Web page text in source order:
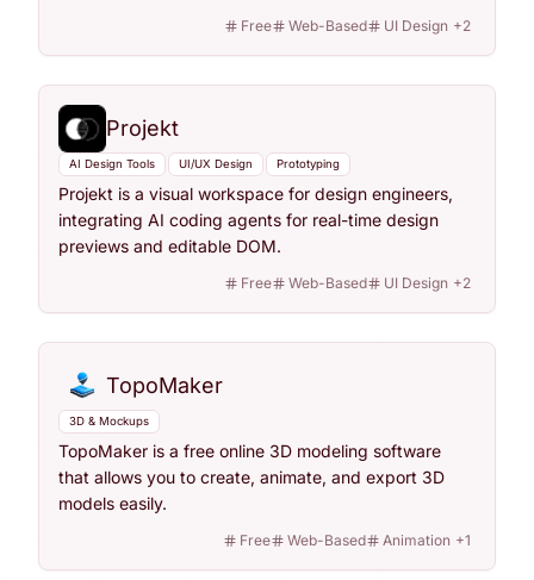
Free Web-Based UI Design +2
Projekt
AI Design Tools UI/UX Design Prototyping
Projekt is a visual workspace for design engineers,
integrating AI coding agents for real-time design
previews and editable DOM.
Free Web-Based UI Design +2
TopoMaker
3D & Mockups
TopoMaker is a free online 3D modeling software
that allows you to create, animate, and export 3D
models easily.
Free Web-Based Animation +1